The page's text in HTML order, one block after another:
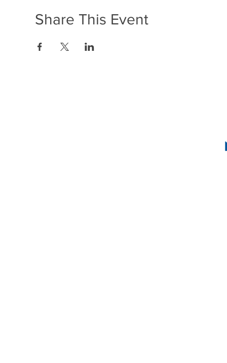
Share This Event